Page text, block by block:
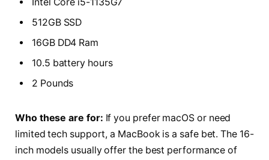
512GB SSD
16GB DD4 Ram
10.5 battery hours
2 Pounds
Who these are for: If you prefer macOS or need
limited tech support, a MacBook is a safe bet. The 16-
inch models usually offer the best performance of